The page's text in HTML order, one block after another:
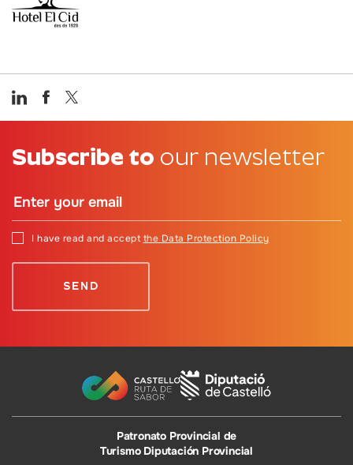
Subscribe to our newsletter
I have read and accept the Data Protection Policy
Patronato Provincial de
Turismo Diputación Provincial